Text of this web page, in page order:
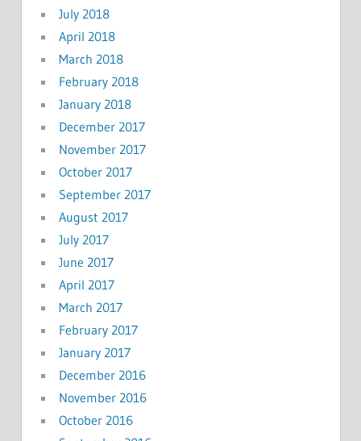
July 2018
April 2018
March 2018
February 2018
January 2018
December 2017
November 2017
October 2017
September 2017
August 2017
July 2017
June 2017
April 2017
March 2017
February 2017
January 2017
December 2016
November 2016
October 2016